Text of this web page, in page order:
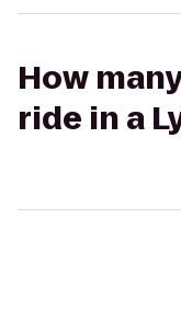
How
ride in a